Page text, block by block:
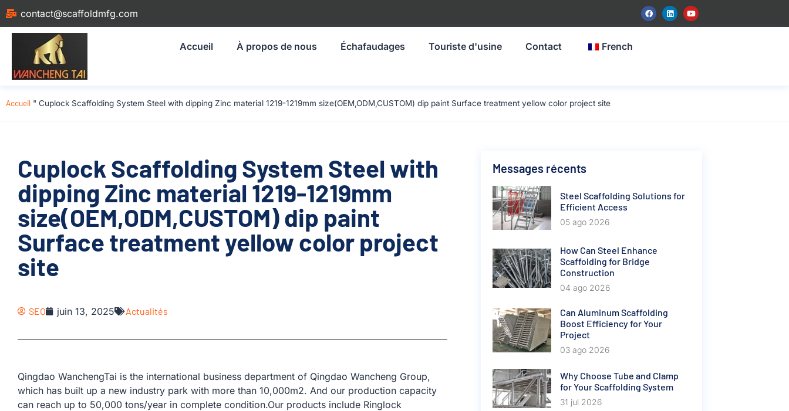
contact@scaffoldmfg.com
Accueil À propos de nous Échafaudages Touriste d'usine Contact French
Accueil " Cuplock Scaffolding System Steel with dipping Zinc material 1219-1219mm size(OEM,ODM,CUSTOM) dip paint Surface treatment yellow color project site
Cuplock Scaffolding System Steel with
dipping Zinc material 1219-1219mm
size(OEM,ODM,CUSTOM) dip paint
Surface treatment yellow color project
site
SEO juin 13, 2025 Actualités
Qingdao WanchengTai is the international business department of Qingdao Wancheng Group,
which has built up a new industry park with more than 10,000m2. And our production capacity
can reach up to 50,000 tons/year in complete condition.Our products include Ringlock
Messages récents
Steel Scaffolding Solutions for
Efficient Access
05 ago 2026
How Can Steel Enhance
Scaffolding for Bridge
Construction
04 ago 2026
Can Aluminum Scaffolding
Boost Efficiency for Your
Project
03 ago 2026
Why Choose Tube and Clamp
for Your Scaffolding System
31 jul 2026